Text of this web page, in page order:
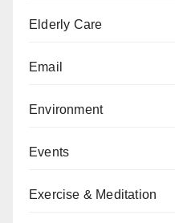
Elderly Care
Email
Environment
Events
Exercise & Meditation